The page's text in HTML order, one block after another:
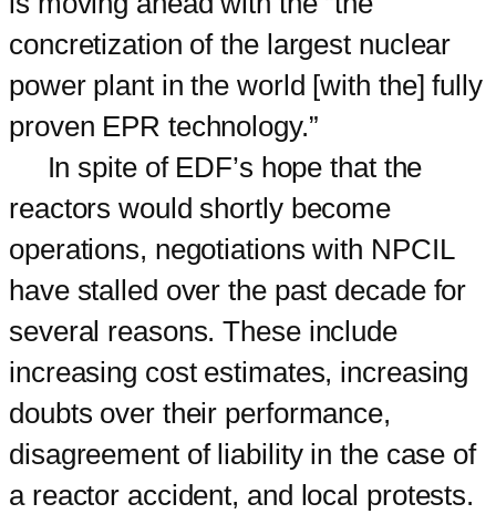
concretization of the largest nuclear
power plant in the world [with the] fully
proven EPR technology.”
In spite of EDF’s hope that the
reactors would shortly become
operations, negotiations with NPCIL
have stalled over the past decade for
several reasons. These include
increasing cost estimates, increasing
doubts over their performance,
disagreement of liability in the case of
a reactor accident, and local protests.